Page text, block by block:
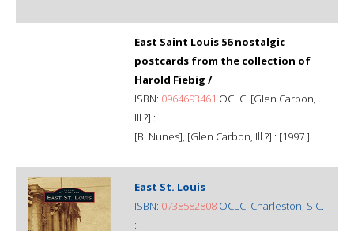
East Saint Louis 56 nostalgic
postcards from the collection of
Harold Fiebig /
ISBN: 0964693461 OCLC: [Glen Carbon,
Ill.?] :
[B. Nunes], [Glen Carbon, Ill.?] : [1997.]
East St. Louis
ISBN: 0738582808 OCLC: Charleston, S.C.
: